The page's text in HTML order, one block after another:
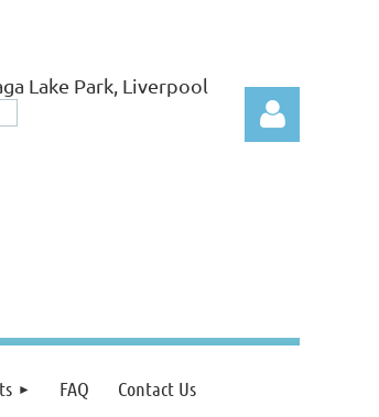
Lake Park, Liverpool
FAQ Contact Us